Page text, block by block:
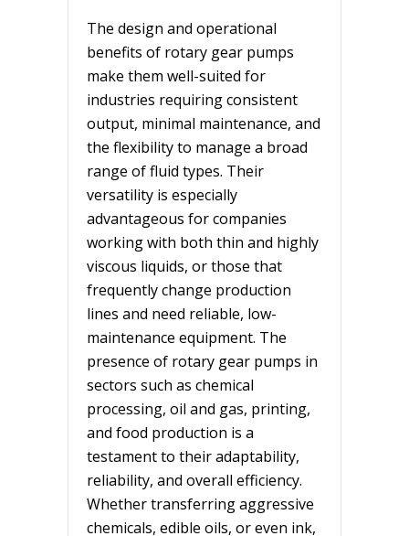
The design and operational
benefits of rotary gear pumps
make them well-suited for
industries requiring consistent
output, minimal maintenance, and
the flexibility to manage a broad
range of fluid types. Their
versatility is especially
advantageous for companies
working with both thin and highly
viscous liquids, or those that
frequently change production
lines and need reliable, low-
maintenance equipment. The
presence of rotary gear pumps in
sectors such as chemical
processing, oil and gas, printing,
and food production is a
testament to their adaptability,
reliability, and overall efficiency.
Whether transferring aggressive
chemicals, edible oils, or even ink,